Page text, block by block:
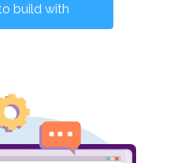
build with